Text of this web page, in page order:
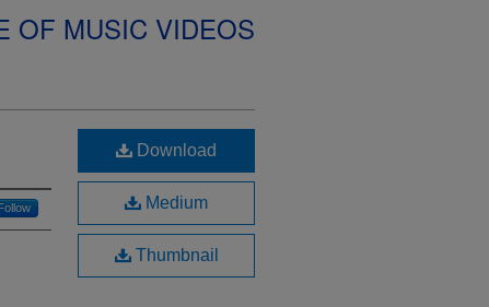
OF MUSIC VIDEOS
Download
Medium
Thumbnail